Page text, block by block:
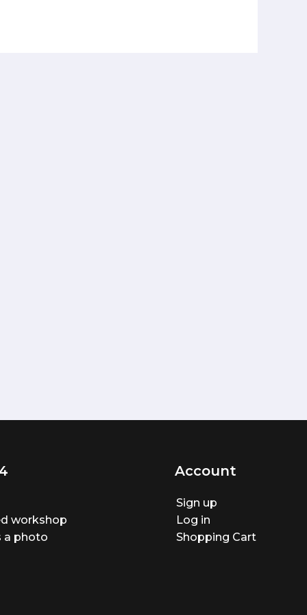
workshop
a photo
Account
Sign up
Log in
Shopping Cart